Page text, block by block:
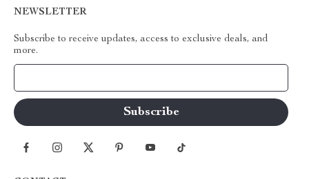
NEWSLETTER
Subscribe to receive updates, access to exclusive deals, and
more.